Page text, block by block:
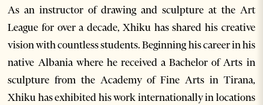
As an instructor of drawing and sculpture at the Art
League for over a decade, Xhiku has shared his creative
vision with countless students. Beginning his career in his
native Albania where he received a Bachelor of Arts in
sculpture from the Academy of Fine Arts in Tirana,
Xhiku has exhibited his work internationally in locations